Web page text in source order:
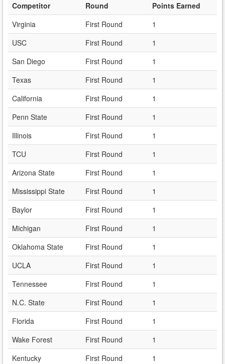
Competitor Round
Points Earned
Virginia
First Round
1
USC
First Round
1
San Diego
First Round
1
Texas
First Round
1
California
First Round
1
Penn State
First Round
1
Illinois
First Round
1
TCU
First Round
1
Arizona State
First Round
1
Mississippi State
First Round
1
Baylor
First Round
1
Michigan
First Round
1
Oklahoma State
First Round
1
UCLA
First Round
1
Tennessee
First Round
1
N.C. State
First Round
1
Florida
First Round
1
Wake Forest
First Round
1
Kentucky
First Round
1